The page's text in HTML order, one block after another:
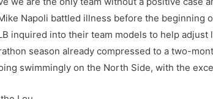
Napoli battled illness before the beginning
inquired into their team models to help
season already compressed to a two-
swimmingly on the North Side, with the